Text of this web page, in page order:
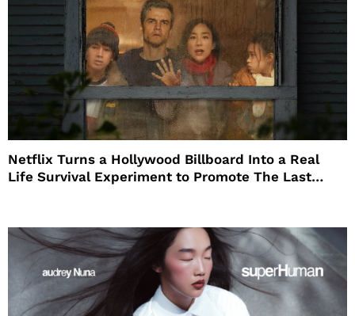
Netflix Turns a Hollywood Billboard Into a Real
Life Survival Experiment to Promote The Last